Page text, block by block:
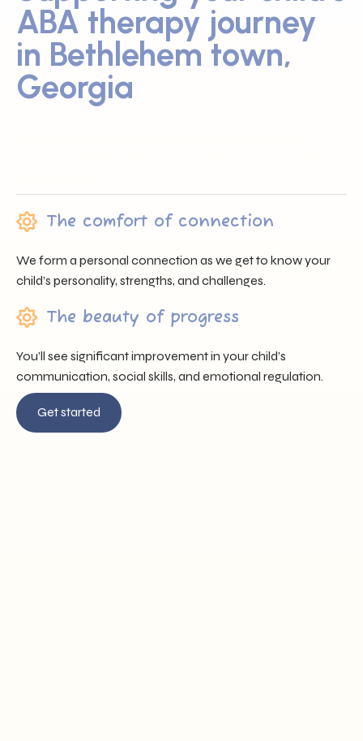
ABA therapy journey
in Bethlehem town,
Georgia
The comfort of connection
We form a personal connection as we get to know your
child’s personality, strengths, and challenges.
The beauty of progress
You’ll see significant improvement in your child’s
communication, social skills, and emotional regulation.
Get started